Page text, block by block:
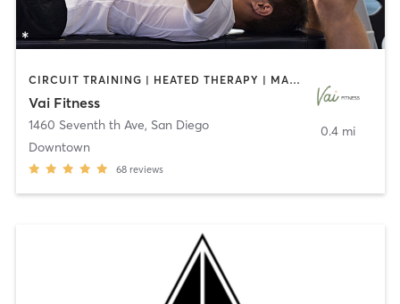
CIRCUIT TRAINING | HEATED THERAPY | MASSAGE | NUTRITION | OTHER | PERSONAL TRAINING | PILATES | WEIGHT TRAINING
Vai Fitness
1460 Seventh th Ave, San Diego
Downtown
68 reviews
0.4 mi